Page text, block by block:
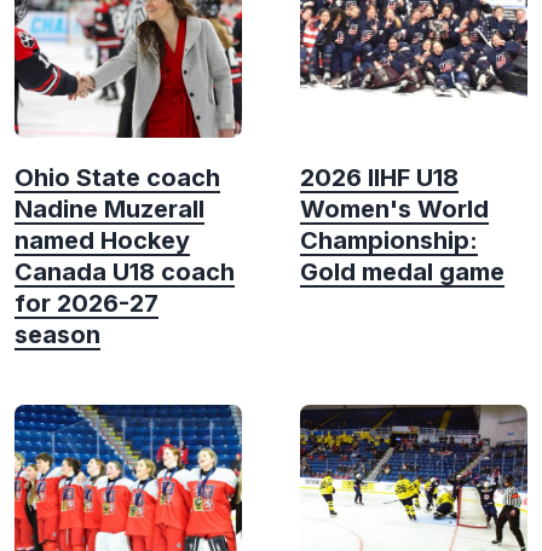
Ohio State coach
Nadine Muzerall
named Hockey
Canada U18 coach
for 2026-27
season
2026 IIHF U18
Women's World
Championship:
Gold medal game